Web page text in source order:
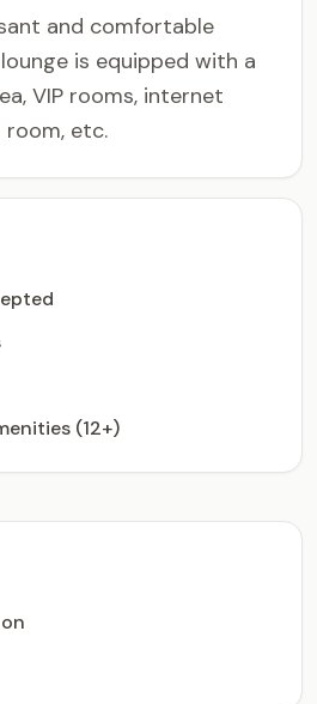
and comfortable
is equipped with a
VIP rooms, internet
etc.
(12+)